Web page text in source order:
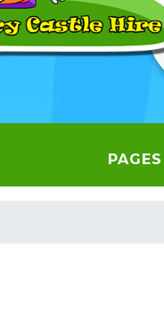
PAGES